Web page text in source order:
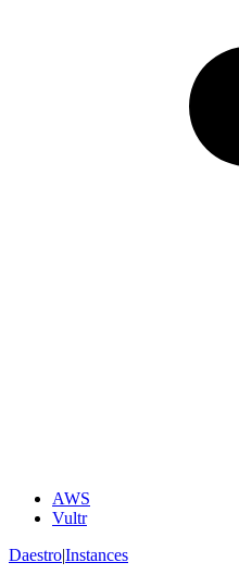
AWS
Vultr
Daestro|Instances